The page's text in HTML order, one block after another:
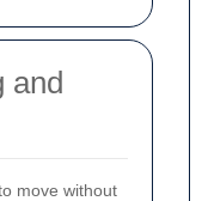
and
move without